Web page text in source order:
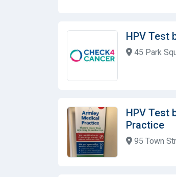
HPV Test
45 Park
HPV Test
Practice
95 Town